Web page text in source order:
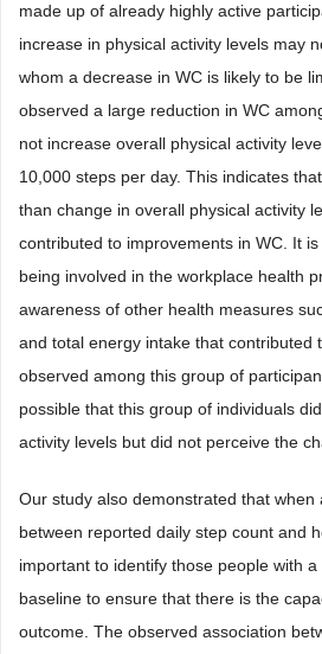
made up of already highly active
increase in physical activity levels may
whom a decrease in WC is likely to be
observed a large reduction in WC
not increase overall physical activity
10,000 steps per day. This indicates
than change in overall physical activity
contributed to improvements in WC. It
being involved in the workplace health
awareness of other health measures
and total energy intake that contributed
observed among this group of
possible that this group of individuals
activity levels but did not perceive the
Our study also demonstrated that when
between reported daily step count and
important to identify those people with
baseline to ensure that there is the
outcome. The observed association